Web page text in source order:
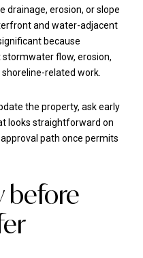
drainage, erosion, or slope
and water-adjacent
because
flow, erosion,
related work.
the property, ask early
looks straightforward on
path once permits
before